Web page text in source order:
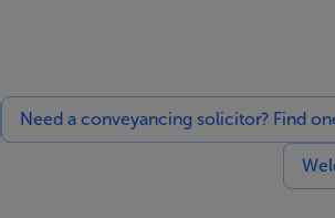
Need a conveyancing solicitor? Find